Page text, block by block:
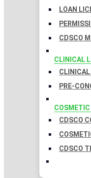
LOAN
CDSCO
CLINICAL
PRE-
CDSCO
CDSCO